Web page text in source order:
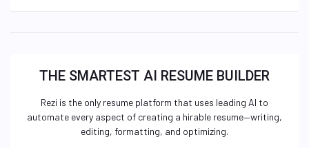
THE SMARTEST AI RESUME BUILDER
Rezi is the only resume platform that uses leading AI to
automate every aspect of creating a hirable resume—writing,
editing, formatting, and optimizing.